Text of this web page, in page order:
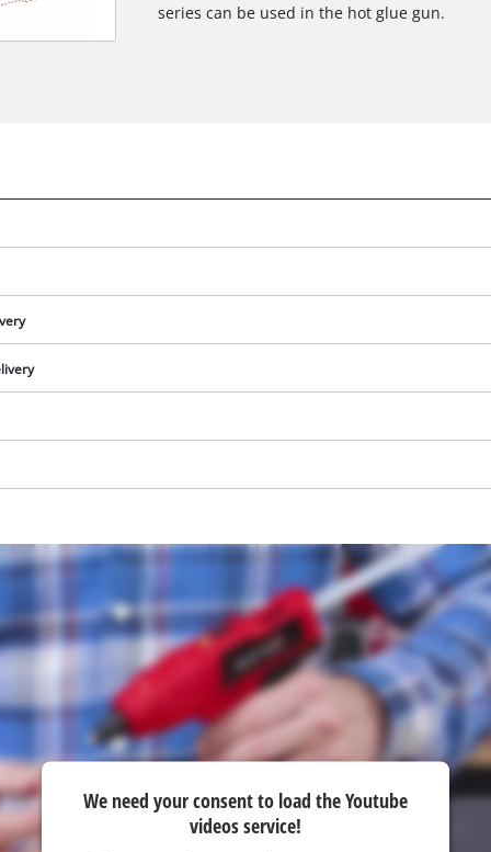
We need your consent to load the
Google Maps service!
series can be used in the hot glue gun.
We need your consent to load the Youtube
videos service!